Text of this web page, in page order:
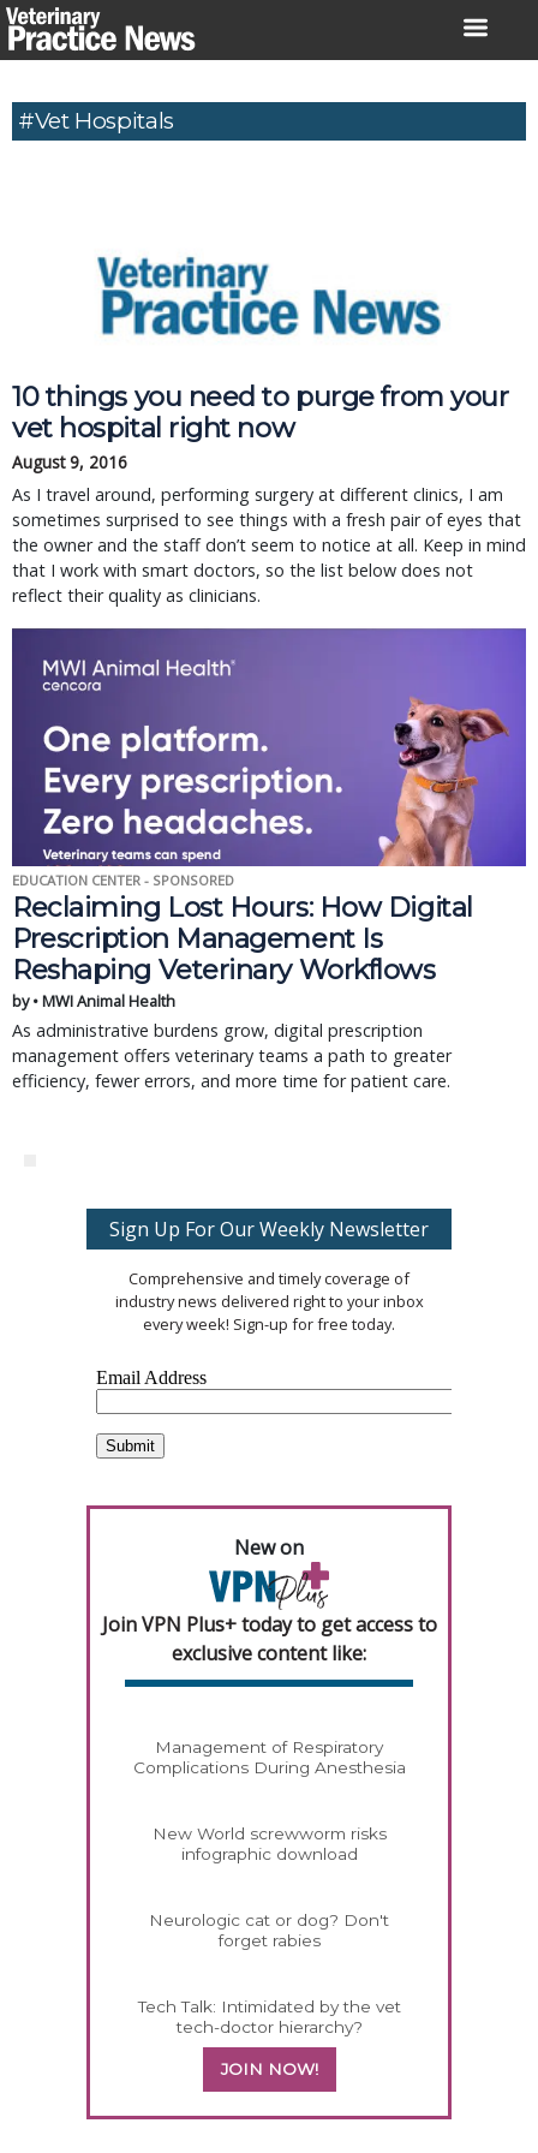
Skip
to
#Vet Hospitals
10 things you need to purge from your
vet hospital right now
August 9, 2016
As I travel around, performing surgery at different clinics, I am
sometimes surprised to see things with a fresh pair of eyes that
the owner and the staff don’t seem to notice at all. Keep in mind
that I work with smart doctors, so the list below does not
reflect their quality as clinicians.
EDUCATION CENTER - SPONSORED
Reclaiming Lost Hours: How Digital
Prescription Management Is
Reshaping Veterinary Workflows
by • MWI Animal Health
As administrative burdens grow, digital prescription
management offers veterinary teams a path to greater
efficiency, fewer errors, and more time for patient care.
Sign Up For Our Weekly Newsletter
Comprehensive and timely coverage of
industry news delivered right to your inbox
every week! Sign-up for free today.
New on
Join VPN Plus+ today to get access to
exclusive content like:
Management of Respiratory
Complications During Anesthesia
New World screwworm risks
infographic download
Neurologic cat or dog? Don't
forget rabies
Tech Talk: Intimidated by the vet
tech-doctor hierarchy?
JOIN NOW!